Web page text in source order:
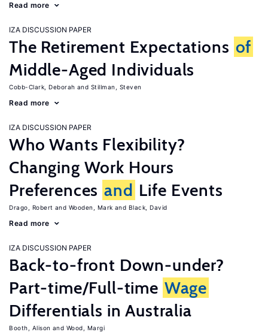
Read more
IZA DISCUSSION PAPER
The Retirement Expectations of
Middle-Aged Individuals
Cobb-Clark, Deborah Stillman, Steven
Read more
IZA DISCUSSION PAPER
Who Wants Flexibility?
Changing Work Hours
Preferences and Life Events
Drago, Robert Wooden, Mark Black, David
Read more
IZA DISCUSSION PAPER
Back-to-front Down-under?
Part-time/Full-time Wage
Differentials in Australia
Booth, Alison Wood, Margi